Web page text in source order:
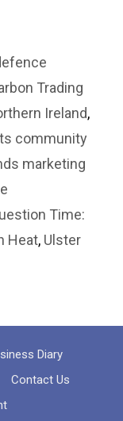
Trading
Ireland,
community
marketing
Time:
Heat, Ulster
Diary
Contact Us